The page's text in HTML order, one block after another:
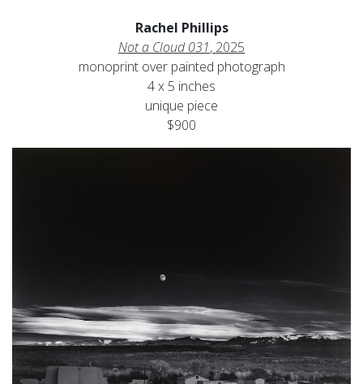
Rachel Phillips
Not a Cloud 031, 2025
monoprint over painted photograph
4 x 5 inches
unique piece
$900